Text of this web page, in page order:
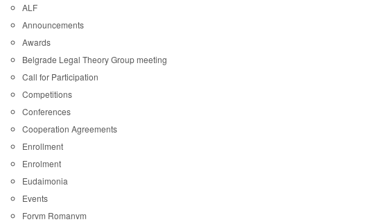
ALF
Announcements
Awards
Belgrade Legal Theory Group meeting
Call for Participation
Competitions
Conferences
Cooperation Agreements
Enrollment
Enrolment
Eudaimonia
Events
Forvm Romanvm